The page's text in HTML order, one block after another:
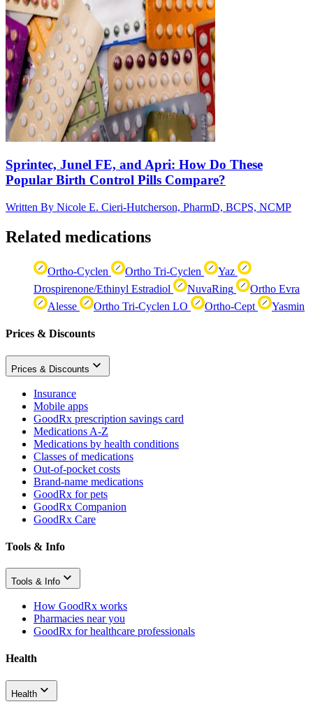
Sprintec, Junel FE, and Apri: How Do These
Popular Birth Control Pills Compare?
Written By Nicole E. Cieri-Hutcherson, PharmD, BCPS, NCMP
Related medications
Ortho-Cyclen Ortho Tri-Cyclen
Yaz
Drospirenone/Ethinyl Estradiol
NuvaRing
Ortho Evra
Alesse
Ortho Tri-Cyclen LO Ortho-Cept Yasmin
Prices & Discounts
Prices & Discounts
Insurance
Mobile apps
GoodRx prescription savings card
Medications A-Z
Medications by health conditions
Classes of medications
Out-of-pocket costs
Brand-name medications
GoodRx for pets
GoodRx Companion
GoodRx Care
Tools & Info
Tools & Info
How GoodRx works
Pharmacies near you
GoodRx for healthcare professionals
Health
Health